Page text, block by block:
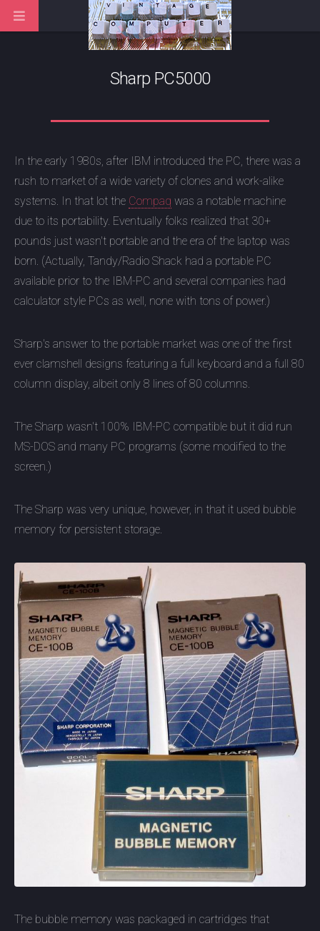
Sharp PC5000
In the early 1980s, after IBM introduced the PC, there was a
rush to market of a wide variety of clones and work-alike
systems. In that lot the Compaq was a notable machine
due to its portability. Eventually folks realized that 30+
pounds just wasn't portable and the era of the laptop was
born. (Actually, Tandy/Radio Shack had a portable PC
available prior to the IBM-PC and several companies had
calculator style PCs as well, none with tons of power.)
Sharp's answer to the portable market was one of the first
ever clamshell designs featuring a full keyboard and a full 80
column display, albeit only 8 lines of 80 columns.
The Sharp wasn't 100% IBM-PC compatible but it did run
MS-DOS and many PC programs (some modified to the
screen.)
The Sharp was very unique, however, in that it used bubble
memory for persistent storage.
The bubble memory was packaged in cartridges that